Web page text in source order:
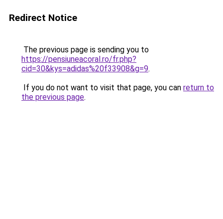
Redirect Notice
The previous page is sending you to
https://pensiuneacoral.ro/fr.php?
cid=30&kys=adidas%20f33908&g=9.
If you do not want to visit that page, you can return to
the previous page.